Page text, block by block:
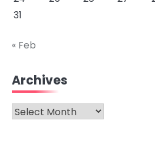
31
« Feb
Archives
Archives